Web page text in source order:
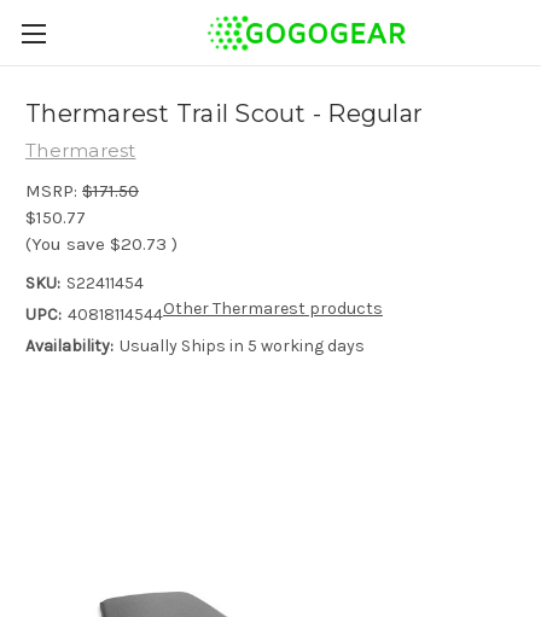
Thermarest Trail Scout - Regular
Thermarest
MSRP: $171.50
$150.77
(You save $20.73 )
SKU: S22411454
UPC: 40818114544
Availability: Usually Ships in 5 working days
Other Thermarest products